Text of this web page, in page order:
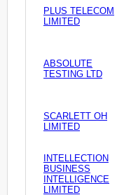
PLUS TELECOM
LIMITED
ABSOLUTE
TESTING LTD
SCARLETT OH
LIMITED
INTELLECTION
BUSINESS
INTELLIGENCE
LIMITED